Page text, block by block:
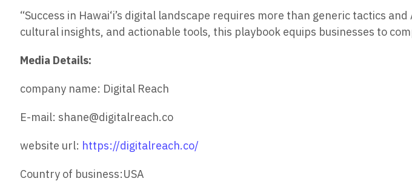
“Success in Hawai‘i’s digital landscape requires more than generic tactics
cultural insights, and actionable tools, this playbook equips businesses to
Media Details:
company name: Digital Reach
E-mail: shane@digitalreach.co
website url: https://digitalreach.co/
Country of business:USA